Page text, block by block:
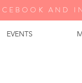
EVENTS
CEBOOK AND